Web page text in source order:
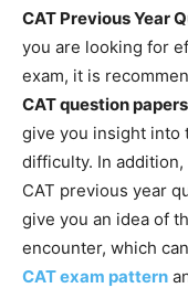
CAT Previous Year
you are looking for
exam, it is
CAT question papers
give you insight into
difficulty. In
CAT previous year
give you an idea of
encounter, which
CAT exam pattern